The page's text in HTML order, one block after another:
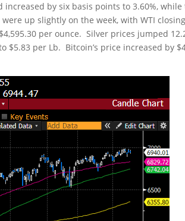
by six basis points to 3.60%, while
up slightly on the week, with WTI
per ounce. Silver prices jumped
$5.83 per Lb. Bitcoin’s price increased by